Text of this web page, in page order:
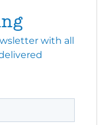
with all